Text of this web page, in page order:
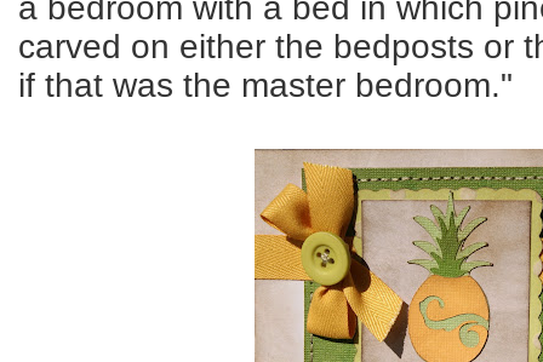
a bedroom with a bed in which
carved on either the bedposts or
if that was the master bedroom."